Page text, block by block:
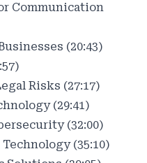
Communication
(20:43)
Risks (27:17)
(29:41)
(32:00)
(35:10)